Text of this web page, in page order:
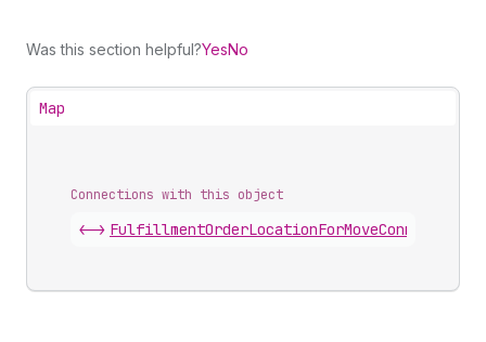
Was this section helpful?YesNo
Map
Connections with this object
<-> FulfillmentOrderLocationForMoveConnection